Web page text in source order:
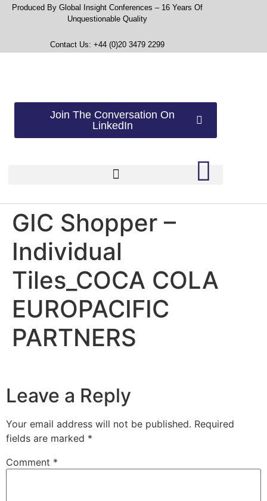
Produced By Global Insight Conferences – 16 Years Of
Unquestionable Quality
Contact Us: +44 (0)20 3479 2299
Join The Conversation On
LinkedIn
GIC Shopper –
Individual
Tiles_COCA COLA
EUROPACIFIC
PARTNERS
Leave a Reply
Your email address will not be published. Required
fields are marked *
Comment *